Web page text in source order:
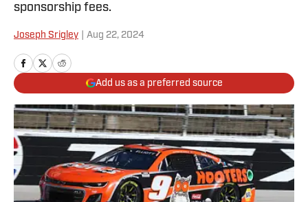
sponsorship fees.
Joseph Srigley Aug 22, 2024
Add us as a preferred source